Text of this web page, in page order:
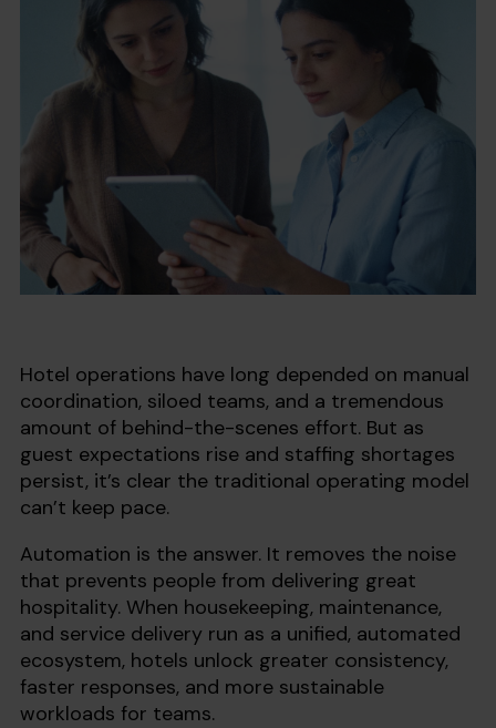
Hotel operations have long depended on manual
coordination, siloed teams, and a tremendous
amount of behind-the-scenes effort. But as
guest expectations rise and staffing shortages
persist, it’s clear the traditional operating model
can’t keep pace.
Automation is the answer. It removes the noise
that prevents people from delivering great
hospitality. When housekeeping, maintenance,
and service delivery run as a unified, automated
ecosystem, hotels unlock greater consistency,
faster responses, and more sustainable
workloads for teams.